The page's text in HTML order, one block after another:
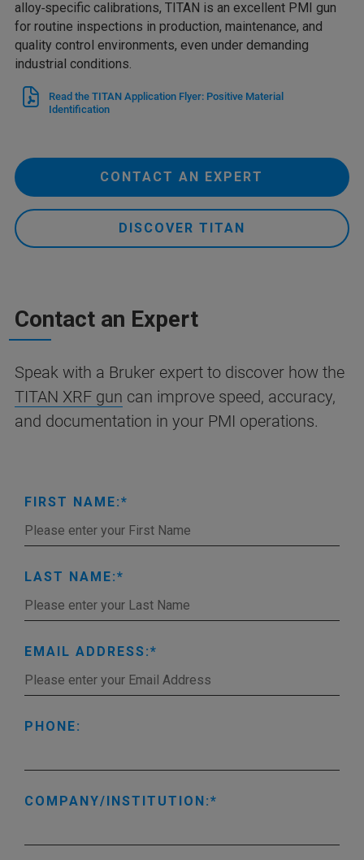
alloy‑specific calibrations, TITAN is an excellent PMI gun
for routine inspections in production, maintenance, and
quality control environments, even under demanding
industrial conditions.
Read the TITAN Application Flyer: Positive Material
Identification
CONTACT AN EXPERT
DISCOVER TITAN
Contact an Expert
Speak with a Bruker expert to discover how the
TITAN XRF gun can improve speed, accuracy,
and documentation in your PMI operations.
FIRST NAME:
LAST NAME:
EMAIL ADDRESS:
PHONE:
COMPANY/INSTITUTION: